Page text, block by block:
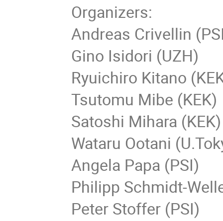
Organizers:
Andreas Crivellin
Gino Isidori (UZH)
Ryuichiro Kitano
Tsutomu Mibe (KEK)
Satoshi Mihara (KEK)
Wataru Ootani
Angela Papa (PSI)
Philipp Schmidt-
Peter Stoffer (PSI)